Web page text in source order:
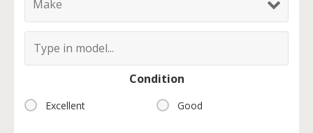
Condition
Excellent Good